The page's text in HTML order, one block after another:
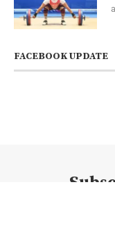
FACEBOOK UPDATE